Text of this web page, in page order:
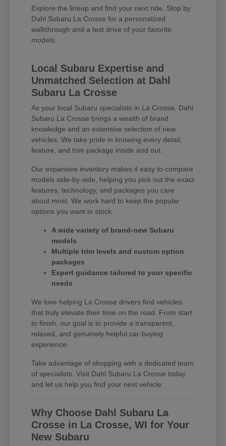
Explore the lineup and find your next ride. Stop by
Dahl Subaru La Crosse for a personalized
walkthrough and a test drive of your favorite
models.
Local Subaru Expertise and
Unmatched Selection at Dahl
Subaru La Crosse
As your local Subaru specialists in La Crosse, Dahl
Subaru La Crosse brings a wealth of brand
knowledge and an extensive selection of new
vehicles. We take pride in knowing every detail,
feature, and trim package inside and out.
Our expansive inventory makes it easy to compare
models side-by-side, helping you pick out the exact
features, technology, and packages you care
about most. We work hard to keep the popular
options you want in stock.
A wide variety of brand-new Subaru
models
Multiple trim levels and custom option
packages
Expert guidance tailored to your specific
needs
We love helping La Crosse drivers find vehicles
that truly elevate their time on the road. From start
to finish, our goal is to provide a transparent,
relaxed, and genuinely helpful car-buying
experience.
Take advantage of shopping with a dedicated team
of specialists. Visit Dahl Subaru La Crosse today
and let us help you find your next vehicle.
Why Choose Dahl Subaru La
Crosse in La Crosse, WI for Your
New Subaru